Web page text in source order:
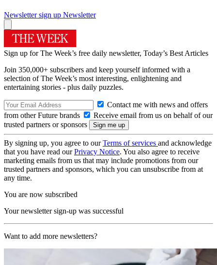
Newsletter sign up Newsletter
Sign up for The Week’s free daily newsletter, Today’s Best Articles
Join 350,000+ subscribers and keep yourself informed with a
selection of The Week’s most interesting, enlightening and
entertaining stories - plus daily puzzles.
Contact me with news and offers
from other Future brands
Receive email from us on behalf of our
trusted partners or sponsors
By signing up, you agree to ourTerms of services and acknowledge
that you have read ourPrivacy Notice. You also agree to receive
marketing emails from us that may include promotions from our
trusted partners and sponsors, which you can unsubscribe from at
any time.
You are now subscribed
Your newsletter sign-up was successful
Want to add more newsletters?